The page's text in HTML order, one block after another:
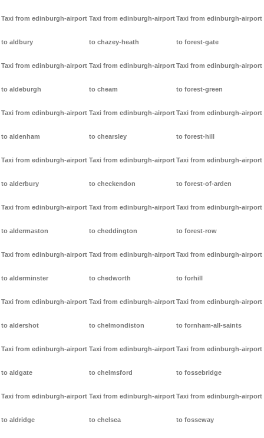
Taxi from edinburgh-airport
to aldbury
Taxi from edinburgh-airport
to aldeburgh
Taxi from edinburgh-airport
to aldenham
Taxi from edinburgh-airport
to alderbury
Taxi from edinburgh-airport
to aldermaston
Taxi from edinburgh-airport
to alderminster
Taxi from edinburgh-airport
to aldershot
Taxi from edinburgh-airport
to aldgate
Taxi from edinburgh-airport
to aldridge
Taxi from edinburgh-airport
to chazey-heath
Taxi from edinburgh-airport
to cheam
Taxi from edinburgh-airport
to chearsley
Taxi from edinburgh-airport
to checkendon
Taxi from edinburgh-airport
to cheddington
Taxi from edinburgh-airport
to chedworth
Taxi from edinburgh-airport
to chelmondiston
Taxi from edinburgh-airport
to chelmsford
Taxi from edinburgh-airport
to chelsea
Taxi from edinburgh-airport
to forest-gate
Taxi from edinburgh-airport
to forest-green
Taxi from edinburgh-airport
to forest-hill
Taxi from edinburgh-airport
to forest-of-arden
Taxi from edinburgh-airport
to forest-row
Taxi from edinburgh-airport
to forhill
Taxi from edinburgh-airport
to fornham-all-saints
Taxi from edinburgh-airport
to fossebridge
Taxi from edinburgh-airport
to fosseway